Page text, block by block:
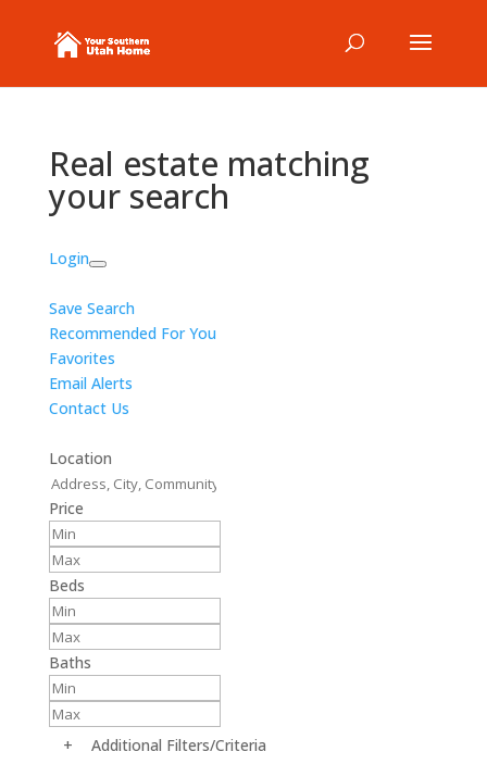
Real estate matching
your search
Login
Save Search
Recommended For You
Favorites
Email Alerts
Contact Us
Location
Price
Beds
Baths
+
Additional Filters/Criteria